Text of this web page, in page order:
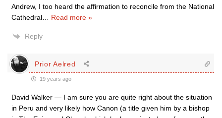
Andrew, I too heard the affirmation to reconcile from the National
Cathedral
Read more »
Reply
Prior Aelred
19 years ago
David Walker — I am sure you are quite right about the situation
in Peru and very likely how Canon (a title given him by a bishop